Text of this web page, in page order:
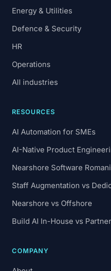
Energy & Utilities
Defence & Security
HR
Operations
All industries
RESOURCES
AI Automation for SMEs
AI-Native Product
Nearshore Software
Staff Augmentation vs
Nearshore vs Offshore
Build AI In-House vs Partner
COMPANY